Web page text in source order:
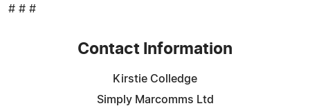
# # #
Contact Information
Kirstie Colledge
Simply Marcomms Ltd